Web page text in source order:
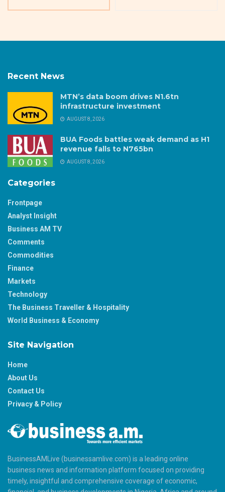
Recent News
MTN’s data boom drives N1.6tn
infrastructure investment
AUGUST 8, 2026
BUA Foods battles weak demand as H1
revenue falls to N765bn
AUGUST 8, 2026
Categories
Frontpage
Analyst Insight
Business AM TV
Comments
Commodities
Finance
Markets
Technology
The Business Traveller & Hospitality
World Business & Economy
Site Navigation
Home
About Us
Contact Us
Privacy & Policy
BusinessAMLive (businessamlive.com) is a leading online
business news and information platform focused on providing
timely, insightful and comprehensive coverage of economic,